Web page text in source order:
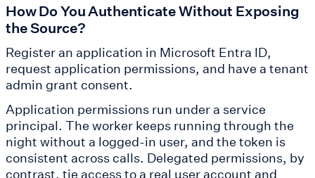
How Do You Authenticate Without Exposing
the Source?
Register an application in Microsoft Entra ID,
request application permissions, and have a tenant
admin grant consent.
Application permissions run under a service
principal. The worker keeps running through the
night without a logged-in user, and the token is
consistent across calls. Delegated permissions, by
contrast, tie access to a real user account and